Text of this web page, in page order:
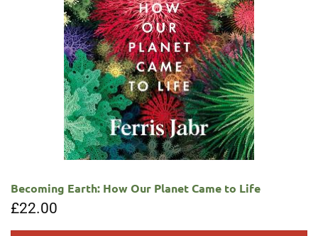
Becoming Earth: How Our Planet Came to Life
£22.00